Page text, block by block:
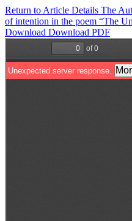
Return to Article Details The
of intention in the poem “The
Download Download PDF